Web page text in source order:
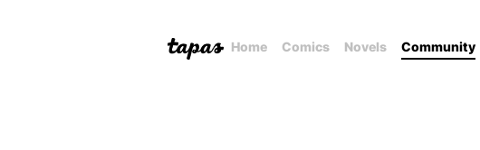
Home Comics Novels Community